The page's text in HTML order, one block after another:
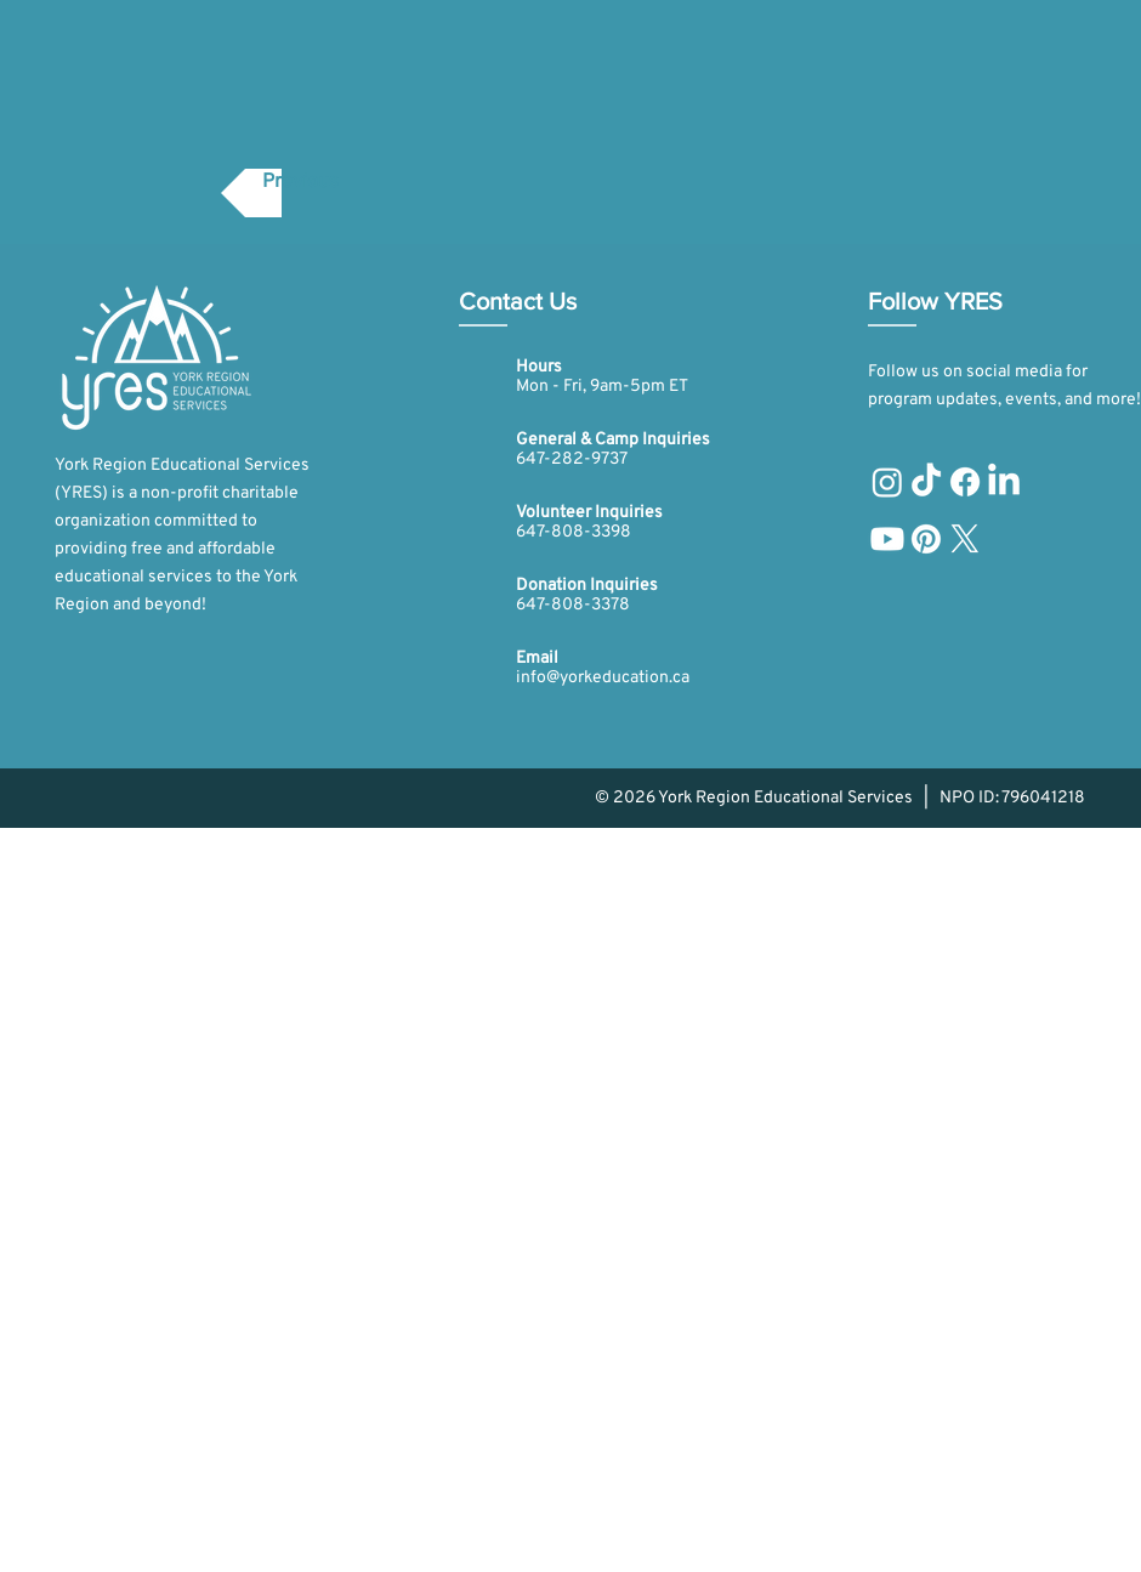
Previous
York Region Educational Services
(YRES) is a non-profit charitable
organization committed to
providing free and affordable
educational services to the York
Region and beyond!​
Contact Us
Hours
Mon - Fri, 9am-5pm ET​​
General & Camp Inquiries
647-282-9737​​​
Volunteer Inquiries
647-808-3398​​​
Donation Inquiries​​
647-808-3378​
​Email
info@yorkeducation.ca
Follow YRES
Follow us on social media for
program updates, events, and more!
© 2026 York Region Educational Services | NPO ID: 796041218